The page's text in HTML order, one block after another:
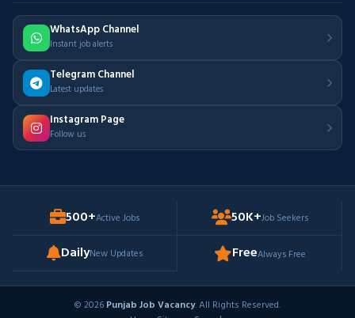
WhatsApp Channel
Instant job alerts
Telegram Channel
Latest updates
Instagram Page
Follow us
500+Active Jobs 50K+Job Seekers
DailyNew Updates FreeAlways Free
© 2026 Punjab Job Vacancy. All Rights Reserved.